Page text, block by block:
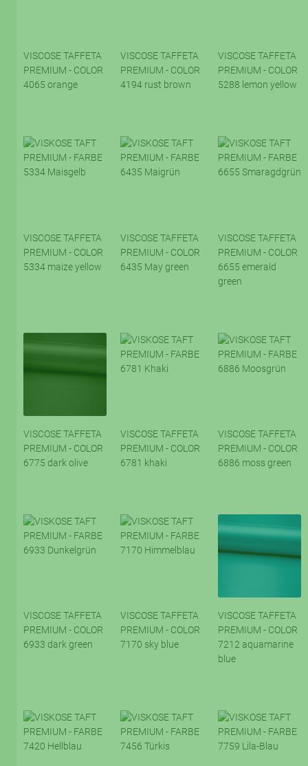
VISCOSE TAFFETA
PREMIUM - COLOR
4065 orange
VISCOSE TAFFETA
PREMIUM - COLOR
4194 rust brown
VISCOSE TAFFETA
PREMIUM - COLOR
5288 lemon yellow
VISCOSE TAFFETA
PREMIUM - COLOR
5334 maize yellow
VISCOSE TAFFETA
PREMIUM - COLOR
6435 May green
VISCOSE TAFFETA
PREMIUM - COLOR
6655 emerald
green
VISCOSE TAFFETA
PREMIUM - COLOR
6775 dark olive
VISCOSE TAFFETA
PREMIUM - COLOR
6781 khaki
VISCOSE TAFFETA
PREMIUM - COLOR
6886 moss green
VISCOSE TAFFETA
PREMIUM - COLOR
6933 dark green
VISCOSE TAFFETA
PREMIUM - COLOR
7170 sky blue
VISCOSE TAFFETA
PREMIUM - COLOR
7212 aquamarine
blue